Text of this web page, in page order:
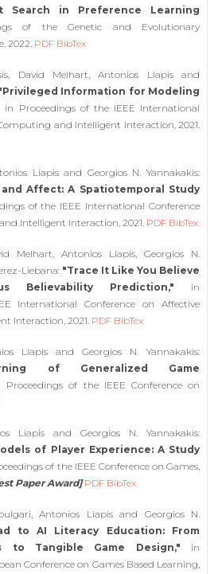
Search in Preference Learning
of the Genetic and Evolutionary
2022. PDF BibTex
David Melhart, Antonios Liapis and
Information for Modeling
in Proceedings of the IEEE International
and Intelligent Interaction, 2021.
Liapis and Georgios N. Yannakakis:
Affect: A Spatiotemporal Study
of the IEEE International Conference
Intelligent Interaction, 2021. PDF BibTex
Melhart, Antonios Liapis, Georgios N.
Liebana: "Trace It Like You Believe
Believability Prediction," in
International Conference on Affective
Interaction, 2021. PDF BibTex
Liapis and Georgios N. Yannakakis:
of Generalized Game
Proceedings of the IEEE Conference on
Liapis and Georgios N. Yannakakis:
of Player Experience: A Study
of the IEEE Conference on Games,
Paper Award] PDF BibTex
Antonios Liapis and Georgios N.
to AI Literacy Education: From
to Tangible Game Design," in
Conference on Games Based Learning,